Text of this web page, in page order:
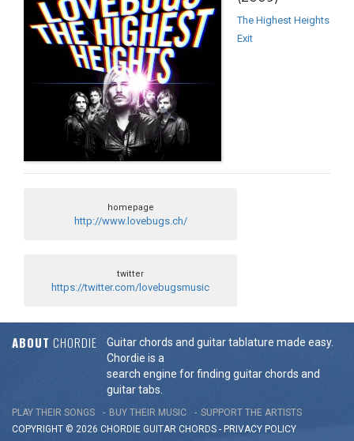
The Highest Heights
Exit
homepage
http://www.lovebugs.ch/
twitter
https://twitter.com/lovebugsmusic
ABOUT CHORDIE
Guitar chords and guitar tablature made easy.
Chordie is a
search engine for finding guitar chords and
guitar tabs.
PLAY THEIR SONGS BUY THEIR MUSIC
SUPPORT THE ARTISTS
COPYRIGHT © 2026 CHORDIE GUITAR CHORDS - PRIVACY POLICY